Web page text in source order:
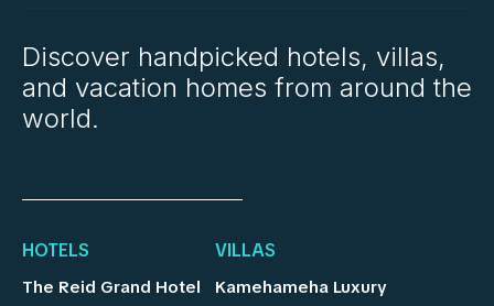
Discover handpicked hotels, villas,
and vacation homes from around the
world.
HOTELS
The Reid Grand Hotel
VILLAS
Kamehameha Luxury